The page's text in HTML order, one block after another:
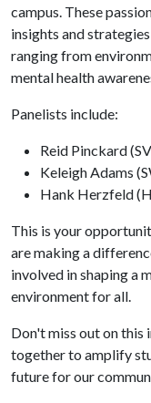
campus. These
insights and
ranging from
mental health
Panelists include:
Reid Pinckard
Keleigh Adams
Hank Herzfeld
This is your
are making a
involved in shaping a
environment for all.
Don't miss out on this
together to amplify
future for our